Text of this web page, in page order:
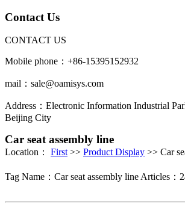
Contact Us
CONTACT US
Mobile phone：+86-15395152932
mail：sale@oamisys.com
Address：Electronic Information Industrial
Beijing City
Car seat assembly line
Location： First>> Product Display >> Car
Tag Name：Car seat assembly lineArticles：